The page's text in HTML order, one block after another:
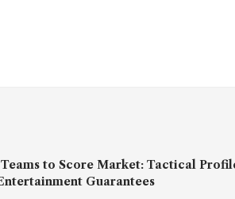
to Score Market: Tactical
Entertainment Guarantees